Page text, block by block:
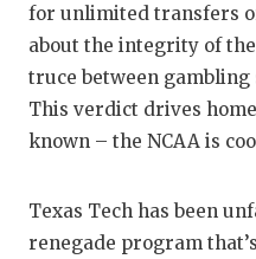
for unlimited transfers
about the integrity of
truce between
This verdict drives
known – the NCAA is
Texas Tech has been
renegade program